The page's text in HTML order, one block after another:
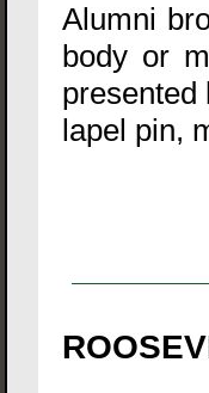
Alumni
body or
presented
lapel pin,